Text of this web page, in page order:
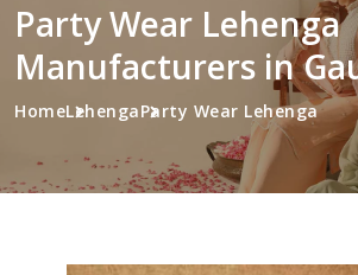
Party Wear Lehenga
Manufacturers in
HomeLehengaParty Wear Lehenga